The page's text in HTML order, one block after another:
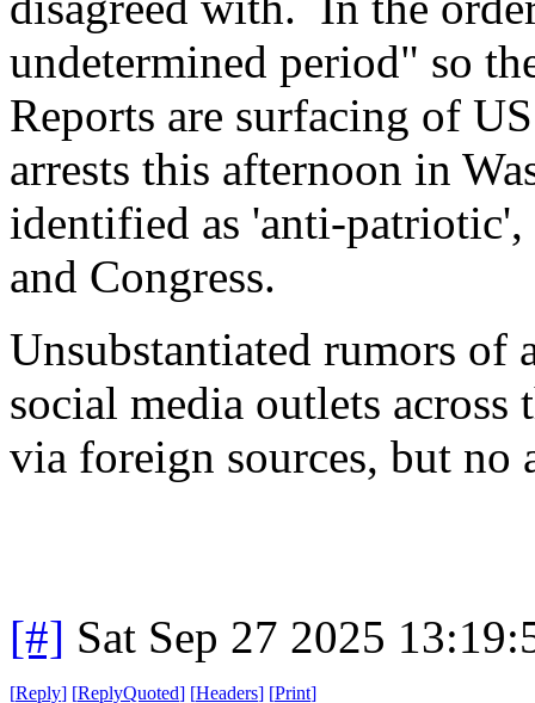
undetermined period" so
Reports are surfacing of
arrests this afternoon in
identified as 'anti-
and Congress.
Unsubstantiated rumors of
social media outlets across
via foreign sources, but no
[#] Sat Sep 27 2025
[Reply] [ReplyQuoted] [Headers] [Print]